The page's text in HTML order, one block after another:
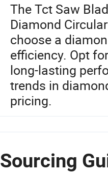
The Tct Saw
Diamond
choose a
efficiency. Opt
long-lasting
trends in
pricing.
Sourcing